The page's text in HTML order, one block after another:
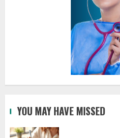
YOU MAY HAVE MISSED